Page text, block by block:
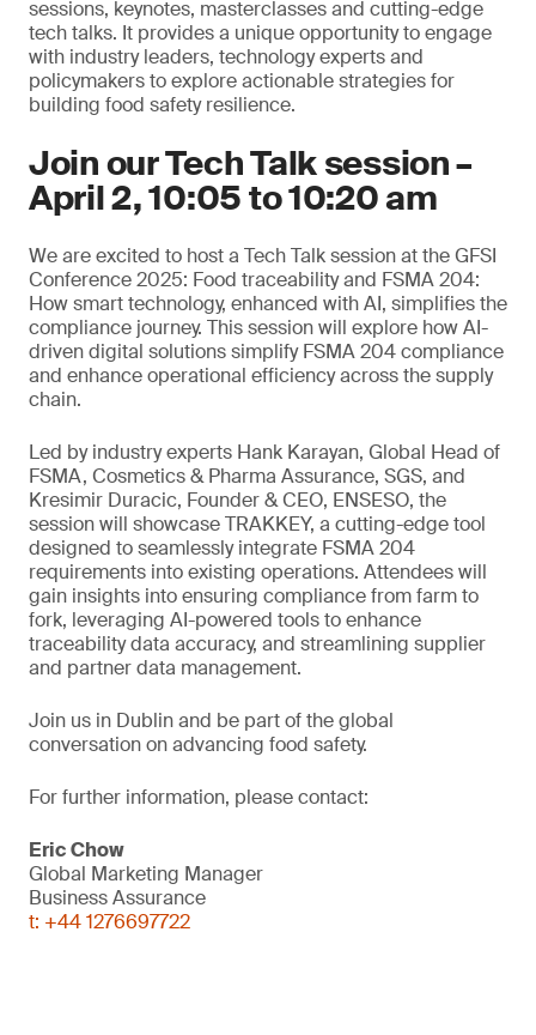
sessions, keynotes, masterclasses and cutting-edge
tech talks. It provides a unique opportunity to engage
with industry leaders, technology experts and
policymakers to explore actionable strategies for
building food safety resilience.
Join our Tech Talk session –
April 2, 10:05 to 10:20 am
We are excited to host a Tech Talk session at the GFSI
Conference 2025: Food traceability and FSMA 204:
How smart technology, enhanced with AI, simplifies the
compliance journey. This session will explore how AI-
driven digital solutions simplify FSMA 204 compliance
and enhance operational efficiency across the supply
chain.
Led by industry experts Hank Karayan, Global Head of
FSMA, Cosmetics & Pharma Assurance, SGS, and
Kresimir Duracic, Founder & CEO, ENSESO, the
session will showcase TRAKKEY, a cutting-edge tool
designed to seamlessly integrate FSMA 204
requirements into existing operations. Attendees will
gain insights into ensuring compliance from farm to
fork, leveraging AI-powered tools to enhance
traceability data accuracy, and streamlining supplier
and partner data management.
Join us in Dublin and be part of the global
conversation on advancing food safety.
For further information, please contact:
Eric Chow
Global Marketing Manager
Business Assurance
t: +44 1276697722